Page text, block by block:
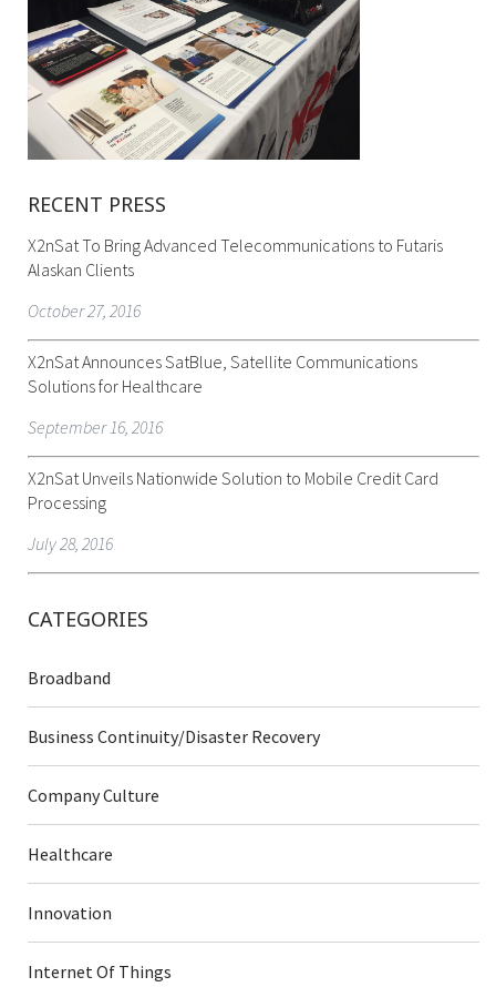
RECENT PRESS
X2nSat To Bring Advanced Telecommunications to Futaris
Alaskan Clients
October 27, 2016
X2nSat Announces SatBlue, Satellite Communications
Solutions for Healthcare
September 16, 2016
X2nSat Unveils Nationwide Solution to Mobile Credit Card
Processing
July 28, 2016
CATEGORIES
Broadband
Business Continuity/Disaster Recovery
Company Culture
Healthcare
Innovation
Internet Of Things